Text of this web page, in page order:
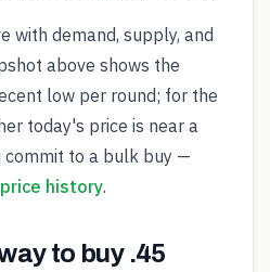
with demand, supply, and
above shows the
low per round; for the
today's price is near a
to a bulk buy —
history.
to buy .45